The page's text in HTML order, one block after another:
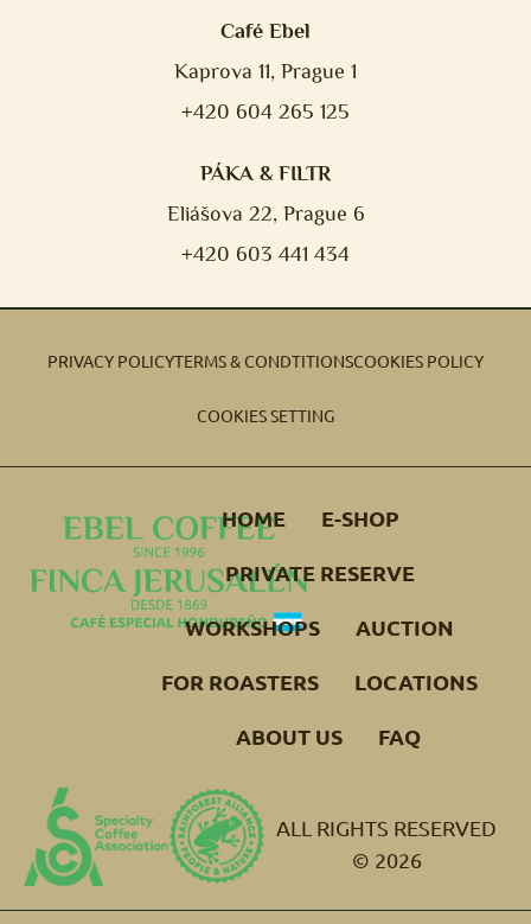
Café Ebel
Kaprova 11, Prague 1
+420 604 265 125
PÁKA & FILTR
Eliášova 22, Prague 6
+420 603 441 434
PRIVACY POLICYTERMS & CONDTITIONSCOOKIES POLICY
COOKIES SETTING
HOME
E-SHOP
PRIVATE RESERVE
WORKSHOPS
AUCTION
FOR ROASTERS
LOCATIONS
ABOUT US
FAQ
ALL RIGHTS RESERVED
© 2026